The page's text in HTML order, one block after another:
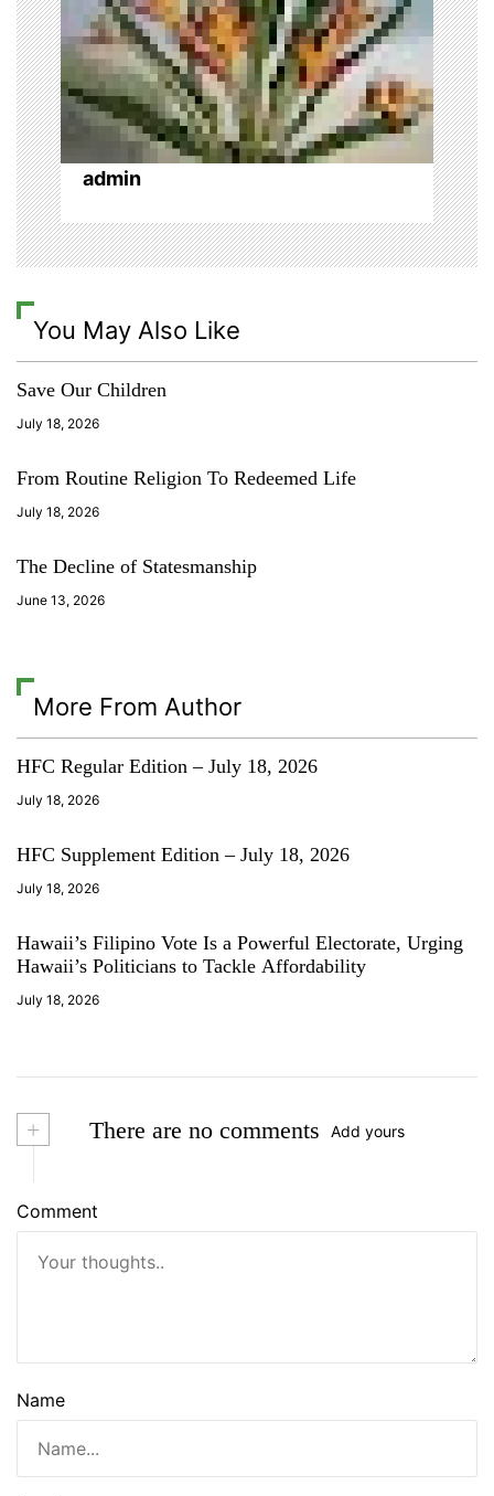
i
p
i
n
o
,
o
l
y
m
p
c
o
x
c
u
t
u
t
i
o
n
admin
You May Also Like
Save Our Children
July 18, 2026
From Routine Religion To Redeemed Life
July 18, 2026
The Decline of Statesmanship
June 13, 2026
More From Author
HFC Regular Edition – July 18, 2026
July 18, 2026
HFC Supplement Edition – July 18, 2026
July 18, 2026
Hawaii’s Filipino Vote Is a Powerful Electorate, Urging
Hawaii’s Politicians to Tackle Affordability
July 18, 2026
+ There are no comments Add yours
Comment
Name